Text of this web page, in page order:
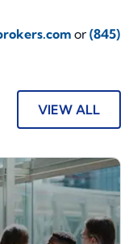
or (845)
VIEW ALL